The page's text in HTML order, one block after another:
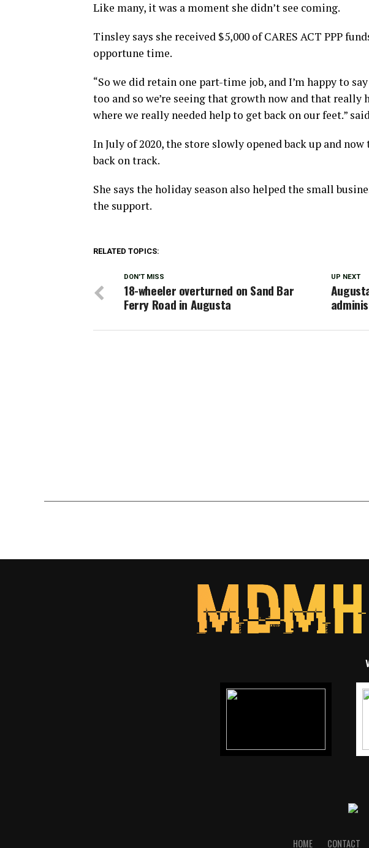
Like many, it was a moment she didn’t see coming.
Tinsley says she received $5,000 of CARES ACT PPP
opportune time.
“So we did retain one part-time job, and I’m happy to
too and so we’re seeing that growth now and that really
where we really needed help to get back on our feet.”
In July of 2020, the store slowly opened back up and
back on track.
She says the holiday season also helped the small
the support.
RELATED TOPICS:
UP NEXT
DON'T MISS
18-wheeler overturned on Sand Bar
Ferry Road in Augusta
HOME CONTACT